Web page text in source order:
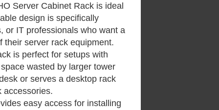
Server Cabinet Rack is ideal
design is specifically
or IT professionals who want a
their server rack equipment.
is perfect for setups with
wasted by larger tower
or serves a desktop rack
accessories.
easy access for installing